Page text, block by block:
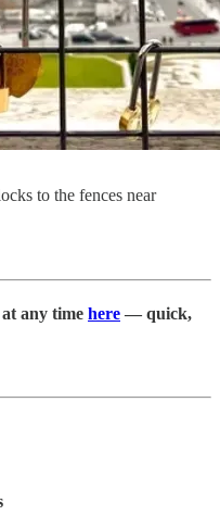
to the fences near
any time here — quick,